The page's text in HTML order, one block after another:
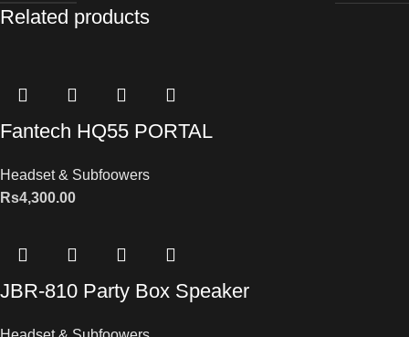
Related products
Fantech HQ55 PORTAL
Headset & Subfoowers
Rs4,300.00
JBR-810 Party Box Speaker